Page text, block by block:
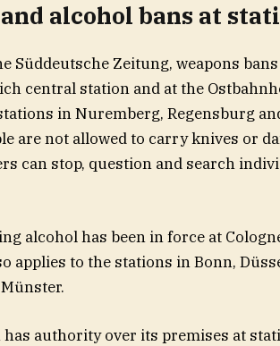
alcohol bans at
Süddeutsche Zeitung, weapons
central station and at the
in Nuremberg, Regensburg
are not allowed to carry knives or
can stop, question and search
alcohol has been in force at
applies to the stations in Bonn,
has authority over its premises at